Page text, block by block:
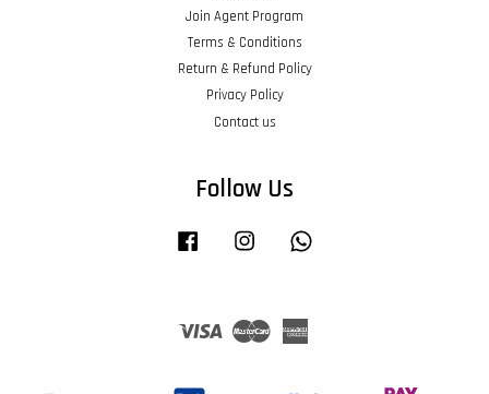
Join Agent Program
Terms & Conditions
Return & Refund Policy
Privacy Policy
Contact us
Follow Us
Facebook Instagram
Visa Master